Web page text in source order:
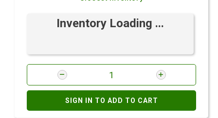
Inventory Loading ...
SIGN IN TO ADD TO CART